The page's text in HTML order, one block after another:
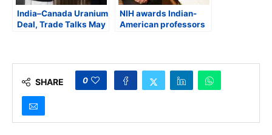
India–Canada Uranium
Deal, Trade Talks May
NIH awards Indian-
American professors
SHARE 0